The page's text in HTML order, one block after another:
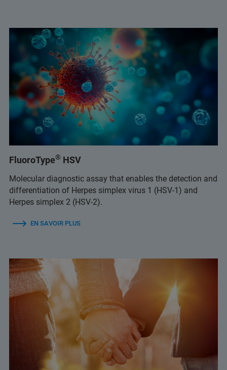
FluoroType® HSV
Molecular diagnostic assay that enables the detection and
differentiation of Herpes simplex virus 1 (HSV-1) and
Herpes simplex 2 (HSV-2).
EN SAVOIR PLUS